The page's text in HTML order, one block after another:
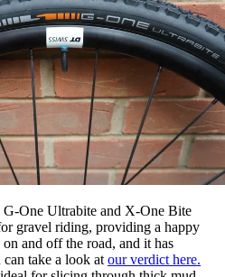
G-One Ultrabite and X-One Bite
gravel riding, providing a happy
and off the road, and it has
take a look at our verdict here.